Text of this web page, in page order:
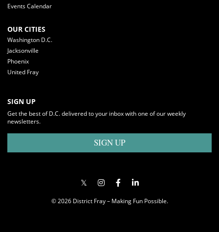
Events Calendar
OUR CITIES
Washington D.C.
Jacksonville
Phoenix
United Fray
SIGN UP
Get the best of D.C. delivered to your inbox with one of our weekly
newsletters.
SIGN UP
© 2026 District Fray – Making Fun Possible.